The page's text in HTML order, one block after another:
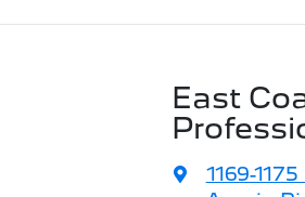
East
1169-